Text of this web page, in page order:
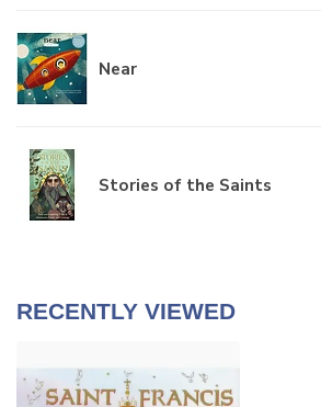
Near
Stories of the Saints
RECENTLY VIEWED